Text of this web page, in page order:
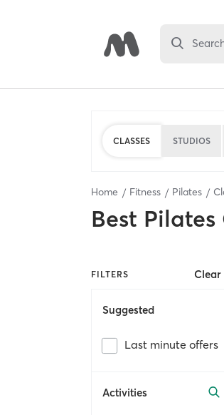
CLASSES STUDIOS
Home Fitness Pilates
Best Pilates
FILTERS Clear
Suggested
Last minute offers
Activities